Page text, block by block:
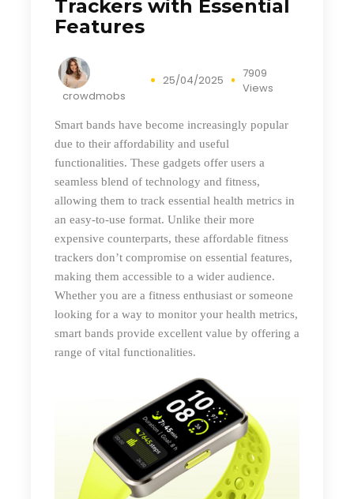
Trackers with Essential
Features
crowdmobs
25/04/2025
7909
Views
Smart bands have become increasingly popular
due to their affordability and useful
functionalities. These gadgets offer users a
seamless blend of technology and fitness,
allowing them to track essential health metrics in
an easy-to-use format. Unlike their more
expensive counterparts, these affordable fitness
trackers don’t compromise on essential features,
making them accessible to a wider audience.
Whether you are a fitness enthusiast or someone
looking for a way to monitor your health metrics,
smart bands provide excellent value by offering a
range of vital functionalities.